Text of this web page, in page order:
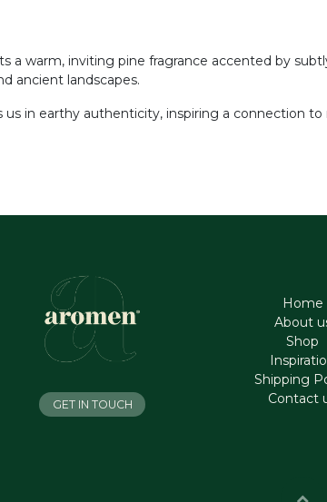
a warm, inviting pine fragrance accented by
ancient landscapes.
in earthy authenticity, inspiring a connection to
Home
About
Shop
Shipping
Contact
GET IN TOUCH